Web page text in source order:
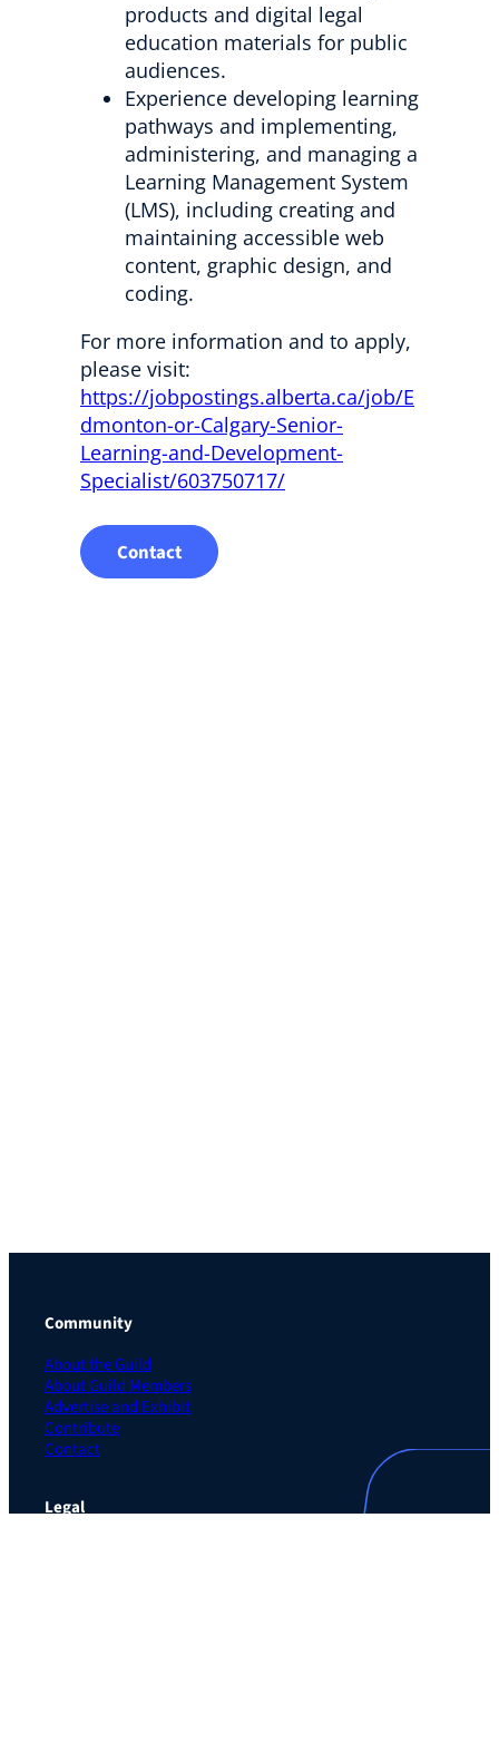
products and digital legal
education materials for public
audiences.
Experience developing learning
pathways and implementing,
administering, and managing a
Learning Management System
(LMS), including creating and
maintaining accessible web
content, graphic design, and
coding.
For more information and to apply,
please visit:
https://jobpostings.alberta.ca/job/E
dmonton-or-Calgary-Senior-
Learning-and-Development-
Specialist/603750717/
Community
About the Guild
About Guild Members
Advertise and Exhibit
Contribute
Contact
Legal